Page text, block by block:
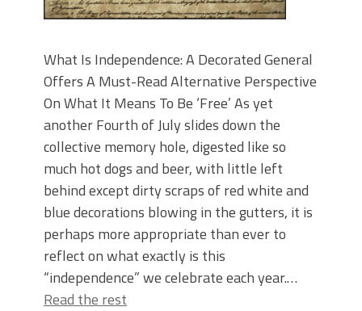
What Is Independence: A Decorated General
Offers A Must-Read Alternative Perspective
On What It Means To Be ‘Free’ As yet
another Fourth of July slides down the
collective memory hole, digested like so
much hot dogs and beer, with little left
behind except dirty scraps of red white and
blue decorations blowing in the gutters, it is
perhaps more appropriate than ever to
reflect on what exactly is this
“independence” we celebrate each year.…
Read the rest